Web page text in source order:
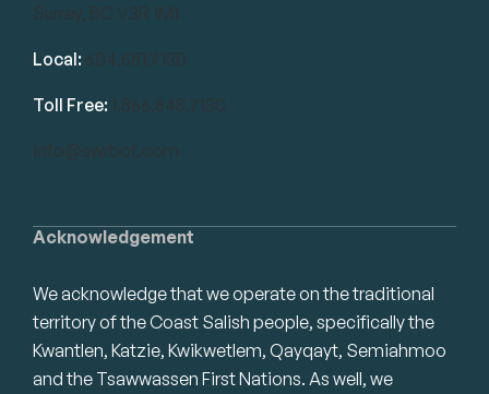
Acknowledgement
We acknowledge that we operate on the traditional
territory of the Coast Salish people, specifically the
Kwantlen, Katzie, Kwikwetlem, Qayqayt, Semiahmoo
and the Tsawwassen First Nations. As well, we
Surrey, BC V3R 1M1
Local: 604.581.7130
Toll Free: 1.866.848.7130
info@swrbot.com